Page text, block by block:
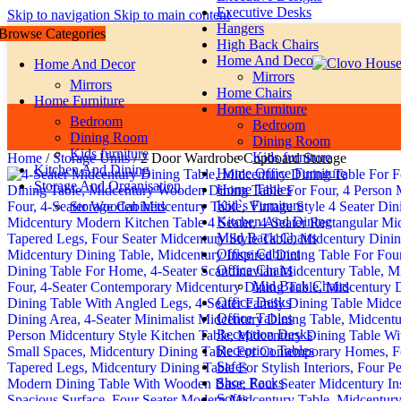
Skip to navigation Skip to main content
Categories
Home And Decor
Mirrors
Home Furniture
Bedroom
Dining Room
Kids furniture
Kitchen And Dining
Storage And Organisation
Storage Cabinets
Executive Desks
Hangers
High Back Chairs
Home And Decor
Mirrors
Home Chairs
Home Furniture
Bedroom
Dining Room
Kids furniture
Home Office Furniture
Home Tables
Kid`s Furniture
Kitchen And Dining
Miid Back Chairs
Office Cabinet
Office Chairs
Mid Back Chairs
Office Desks
Office Tables
Reception Desks
Reception Tables
Safes
Shoe Racks
Home / Storage Units/ 2 Door Wardrobe Cupboard Storage